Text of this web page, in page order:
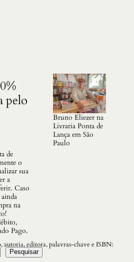
pelo
de
o
sua
a
Caso
na
Pago.
Bruno Eliezer na
Livraria Ponta de
Lança em São
Paulo
autoria, editora, palavras-chave e ISBN:
Pesquisar